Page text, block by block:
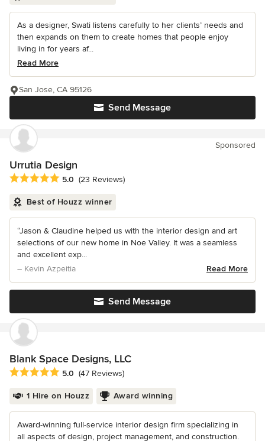
As a designer, Swati listens carefully to her clients’ needs and
then expands on them to create homes that people enjoy
living in for years af...
Read More
Send Message
San Jose, CA 95126
Sponsored
Urrutia Design
Average rating: 5 out of 5 stars
5.0 (23 Reviews)
Best of Houzz winner
“Jason & Claudine helped us with the interior design and art
selections of our new home in Noe Valley. It was a seamless
and excellent exp...
– Kevin Azpeitia
Read More
Send Message
Blank Space Designs, LLC
Average rating: 5 out of 5 stars
5.0 (47 Reviews)
1 Hire on Houzz Award winning
Award-winning full-service interior design firm specializing in
all aspects of design, project management, and construction.